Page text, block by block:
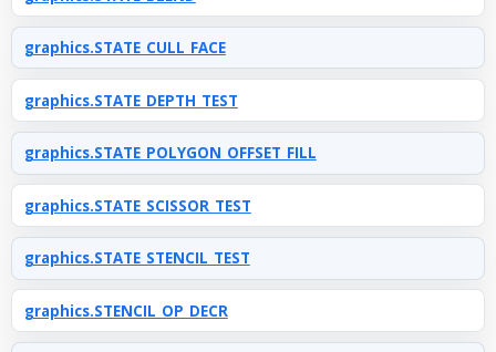
graphics.STATE_CULL_FACE
graphics.STATE_DEPTH_TEST
graphics.STATE_POLYGON_OFFSET_FILL
graphics.STATE_SCISSOR_TEST
graphics.STATE_STENCIL_TEST
graphics.STENCIL_OP_DECR